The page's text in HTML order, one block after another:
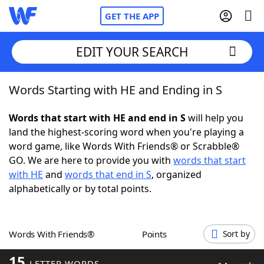
GET THE APP
Home
Words With FriendsCheat
NYT Crossplay Cheat
ScrabbleHelpers
Word GamesHelpers
EDIT YOUR SEARCH
Words Starting with HE and Ending in S
Words that start with HE and end in Swill help you
land the highest-scoring word when you're playing a
word game, like Words With Friends® or Scrabble®
GO. We are here to provide you with words that start
with HE and words that end in S, organized
alphabetically or by total points.
Words With Friends® Points Sort by